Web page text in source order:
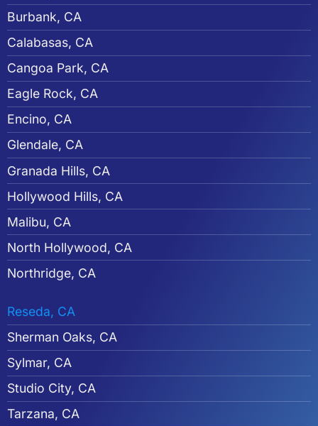
Burbank, CA
Calabasas, CA
Cangoa Park, CA
Eagle Rock, CA
Encino, CA
Glendale, CA
Granada Hills, CA
Hollywood Hills, CA
Malibu, CA
North Hollywood, CA
Northridge, CA
Reseda, CA
Sherman Oaks, CA
Sylmar, CA
Studio City, CA
Tarzana, CA